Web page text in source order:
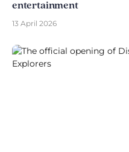
entertainment
13 April 2026